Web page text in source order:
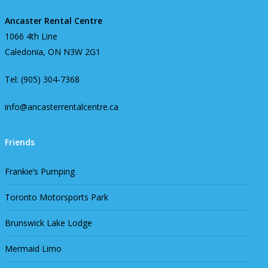
Ancaster Rental Centre
1066 4th Line
Caledonia, ON N3W 2G1
Tel: (905) 304-7368
info@ancasterrentalcentre.ca
Friends
Frankie’s Pumping
Toronto Motorsports Park
Brunswick Lake Lodge
Mermaid Limo